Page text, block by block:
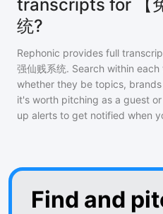
transcripts for 【
统?
Rephonic provides full
强仙贱系统. Search within
whether they be topics,
it's worth pitching as a guest
up alerts to get notified when
Find and